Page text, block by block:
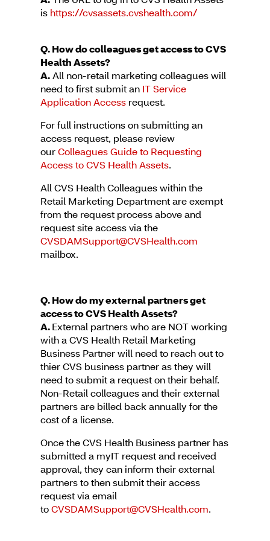
is https://cvsassets.cvshealth.com/
Q. How do colleagues get access to CVS
Health Assets?
A.All non-retail marketing colleagues will
need to first submit an IT Service
Application Accessrequest.
For full instructions on submitting an
access request, please review
ourColleagues Guide to Requesting
Access to CVS Health Assets.
All CVS Health Colleagues within the
Retail Marketing Department are exempt
from the request process above and
request site access via the
CVSDAMSupport@CVSHealth.com
mailbox.
Q. How do my external partners get
access to CVS Health Assets?
A.External partners who are NOT working
with a CVS Health Retail Marketing
Business Partner will need to reach out to
thier CVS business partner as they will
need to submit a request on their behalf.
Non-Retail colleagues and their external
partners are billed back annually for the
cost of a license.
Once the CVS Health Business partner has
submitted a myIT request and received
approval, they can inform their external
partners to then submit their access
request via email
toCVSDAMSupport@CVSHealth.com.